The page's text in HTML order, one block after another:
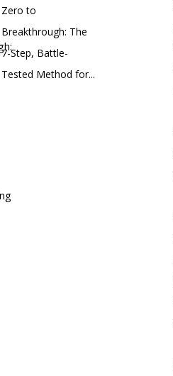
Zero to
Breakthrough: The
7-Step, Battle-
Tested Method for...